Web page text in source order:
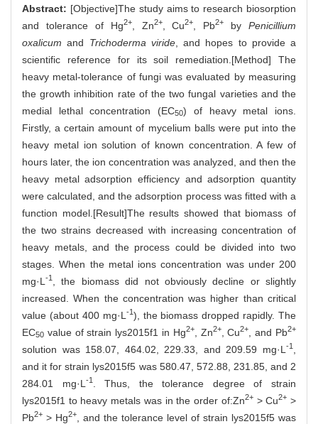
Abstract: [Objective]The study aims to research biosorption
and tolerance of Hg2+, Zn2+, Cu2+ , Pb2+ by Penicillium
oxalicum and Trichoderma viride, and hopes to provide a
scientific reference for its soil remediation.[Method] The
heavy metal-tolerance of fungi was evaluated by measuring
the growth inhibition rate of the two fungal varieties and the
medial lethal concentration (EC50) of heavy metal ions.
Firstly, a certain amount of mycelium balls were put into the
heavy metal ion solution of known concentration. A few of
hours later, the ion concentration was analyzed, and then the
heavy metal adsorption efficiency and adsorption quantity
were calculated, and the adsorption process was fitted with a
function model.[Result]The results showed that biomass of
the two strains decreased with increasing concentration of
heavy metals, and the process could be divided into two
stages. When the metal ions concentration was under 200
mg·L -1
, the biomass did not obviously decline or slightly
increased. When the concentration was higher than critical
value (about 400 mg·L -1 ), the biomass dropped rapidly. The
EC50 value of strain lys2015f1 in Hg2+, Zn2+, Cu2+ , and Pb2+
solution was 158.07, 464.02, 229.33, and 209.59 mg·L -1
and it for strain lys2015f5 was 580.47, 572.88, 231.85, and 2
284.01 mg·L -1 . Thus, the tolerance degree of strain
lys2015f1 to heavy metals was in the order of:Zn2+> Cu2+ >
Pb2+ > Hg2+
, and the tolerance level of strain lys2015f5 was